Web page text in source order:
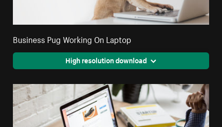
Business Pug Working On Laptop
High resolution download